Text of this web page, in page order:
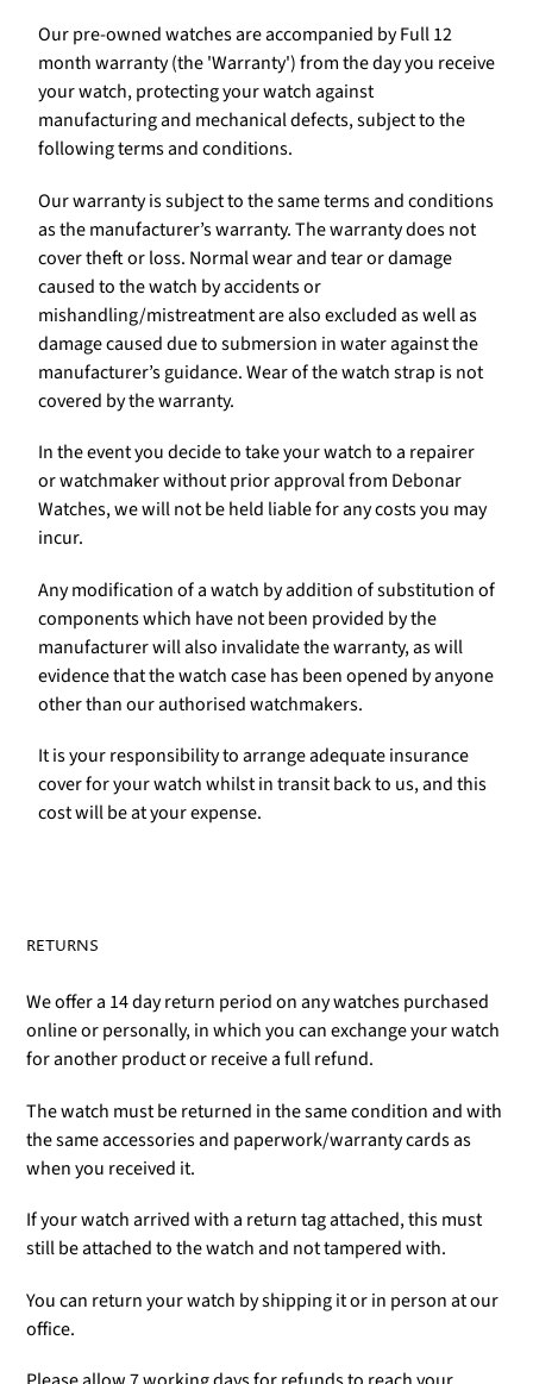
Our pre-owned watches are accompanied by Full 12
month warranty (the 'Warranty') from the day you receive
your watch, protecting your watch against
manufacturing and mechanical defects, subject to the
following terms and conditions.
Our warranty is subject to the same terms and conditions
as the manufacturer’s warranty. The warranty does not
cover theft or loss. Normal wear and tear or damage
caused to the watch by accidents or
mishandling/mistreatment are also excluded as well as
damage caused due to submersion in water against the
manufacturer’s guidance. Wear of the watch strap is not
covered by the warranty.
In the event you decide to take your watch to a repairer
or watchmaker without prior approval from Debonar
Watches, we will not be held liable for any costs you may
incur.
Any modification of a watch by addition of substitution of
components which have not been provided by the
manufacturer will also invalidate the warranty, as will
evidence that the watch case has been opened by anyone
other than our authorised watchmakers.
It is your responsibility to arrange adequate insurance
cover for your watch whilst in transit back to us, and this
cost will be at your expense.
RETURNS
We offer a 14 day return period on any watches purchased
online or personally, in which you can exchange your watch
for another product or receive a full refund.
The watch must be returned in the same condition and with
the same accessories and paperwork/warranty cards as
when you received it.
If your watch arrived with a return tag attached, this must
still be attached to the watch and not tampered with.
You can return your watch by shipping it or in person at our
office.